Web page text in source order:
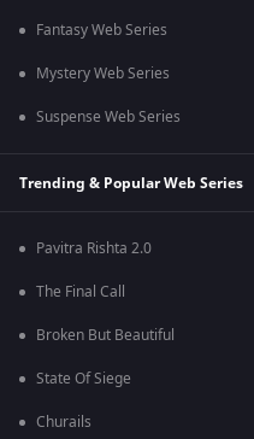
Fantasy Web Series
Mystery Web Series
Suspense Web Series
Trending & Popular Web Series
Pavitra Rishta 2.0
The Final Call
Broken But Beautiful
State Of Siege
Churails